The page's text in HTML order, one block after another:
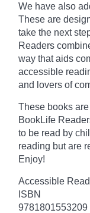
We have also
These are
take the next
Readers
way that aids
accessible
and lovers of
These books
BookLife
to be read by
reading but are
Enjoy!
Accessible
ISBN
9781801553209